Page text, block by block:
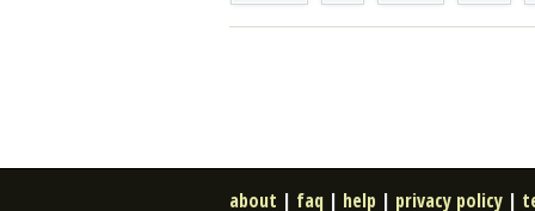
about | faq | help | privacy policy |